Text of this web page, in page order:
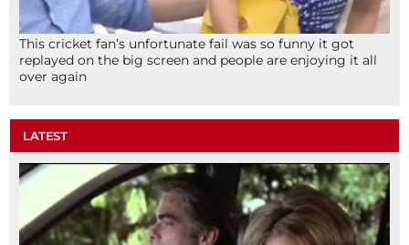
This cricket fan’s unfortunate fail was so funny it got
replayed on the big screen and people are enjoying it all
over again
LATEST